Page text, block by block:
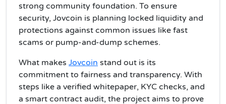
strong community foundation. To ensure
security, Jovcoin is planning locked liquidity and
protections against common issues like fast
scams or pump-and-dump schemes.
What makes Jovcoin stand out is its
commitment to fairness and transparency. With
steps like a verified whitepaper, KYC checks, and
a smart contract audit, the project aims to prove